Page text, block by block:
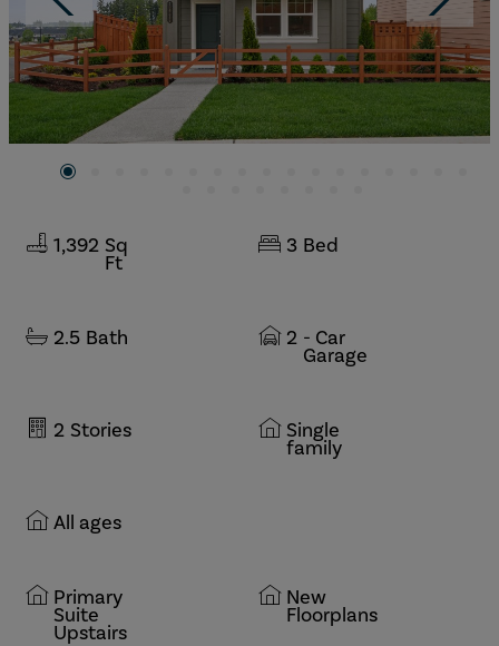
1,392 Sq
Ft
3 Bed
2.5 Bath 2 - Car
Garage
2 Stories Single
family
All ages
Primary
Suite
Upstairs
New
Floorplans